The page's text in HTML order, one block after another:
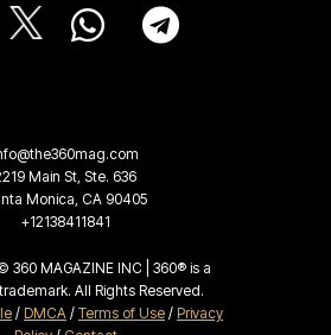
Main St, Ste. 636
Monica, CA 90405
+12138411841
360 MAGAZINE INC | 360® is a
All Rights Reserved.
/ DMCA / Terms of Use / Privacy